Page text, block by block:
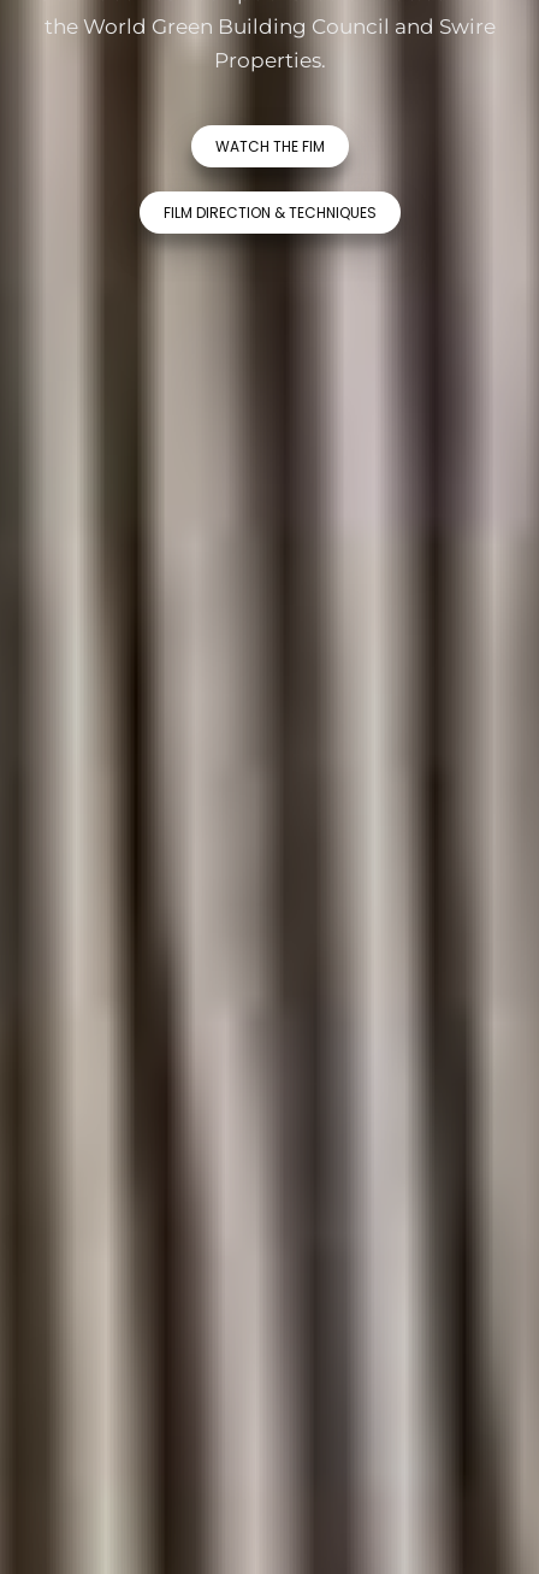
the World Green Building Council and Swire
Properties.
WATCH THE FIM
FILM DIRECTION & TECHNIQUES